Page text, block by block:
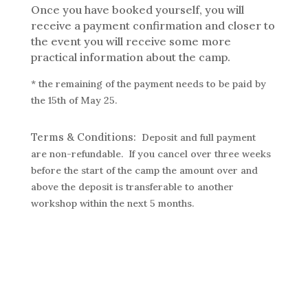
Once you have booked yourself, you will
receive a payment confirmation and closer to
the event you will receive some more
practical information about the camp.
* the remaining of the payment needs to be paid by
the 15th of May 25.
Terms & Conditions: Deposit and full payment
are non-refundable. If you cancel over three weeks
before the start of the camp the amount over and
above the deposit is transferable to another
workshop within the next 5 months.